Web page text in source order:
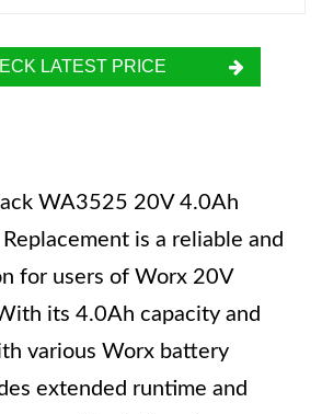
LATEST PRICE
WA3525 20V 4.0Ah
is a reliable and
for users of Worx 20V
its 4.0Ah capacity and
various Worx battery
extended runtime and